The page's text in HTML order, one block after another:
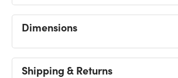
Dimensions
Shipping & Returns